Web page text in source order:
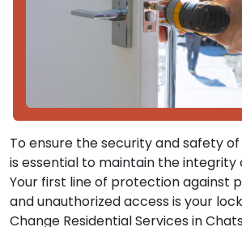
To ensure the security and safety
is essential to maintain the integrity
Your first line of protection against
and unauthorized access is your
Change Residential Services in